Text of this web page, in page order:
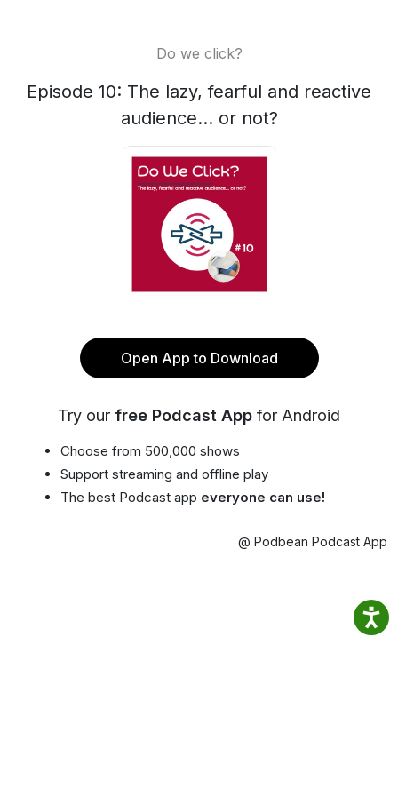
Do we click?
Episode 10: The lazy, fearful and reactive
audience... or not?
Open App to Download
Try our free Podcast App for Android
Choose from 500,000 shows
Support streaming and offline play
The best Podcast app everyone can use!
@ Podbean Podcast App